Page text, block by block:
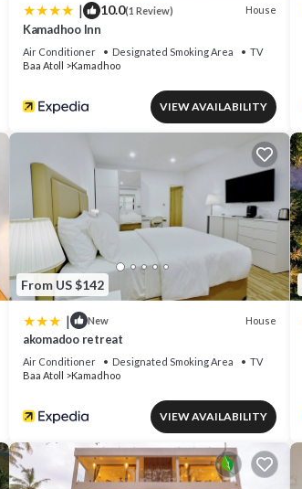
| 10.0(1 Review) House
Kamadhoo Inn
Air Conditioner Designated Smoking Area
TV
Baa Atoll
Kamadhoo
VIEW AVAILABILITY
From US $142
| New House
akomadoo retreat
Air Conditioner Designated Smoking Area
TV
Baa Atoll
Kamadhoo
VIEW AVAILABILITY